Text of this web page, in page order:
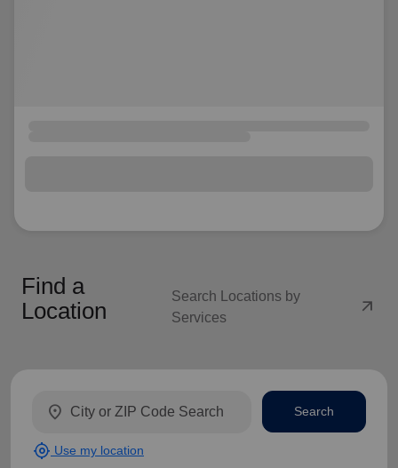
Find a
Location
Search Locations by
Services
arrow_outward
location_on
my_location Use my location
Search